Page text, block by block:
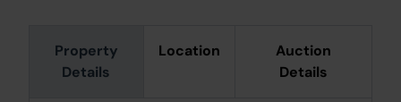
Property
Details
Location
Auction
Details